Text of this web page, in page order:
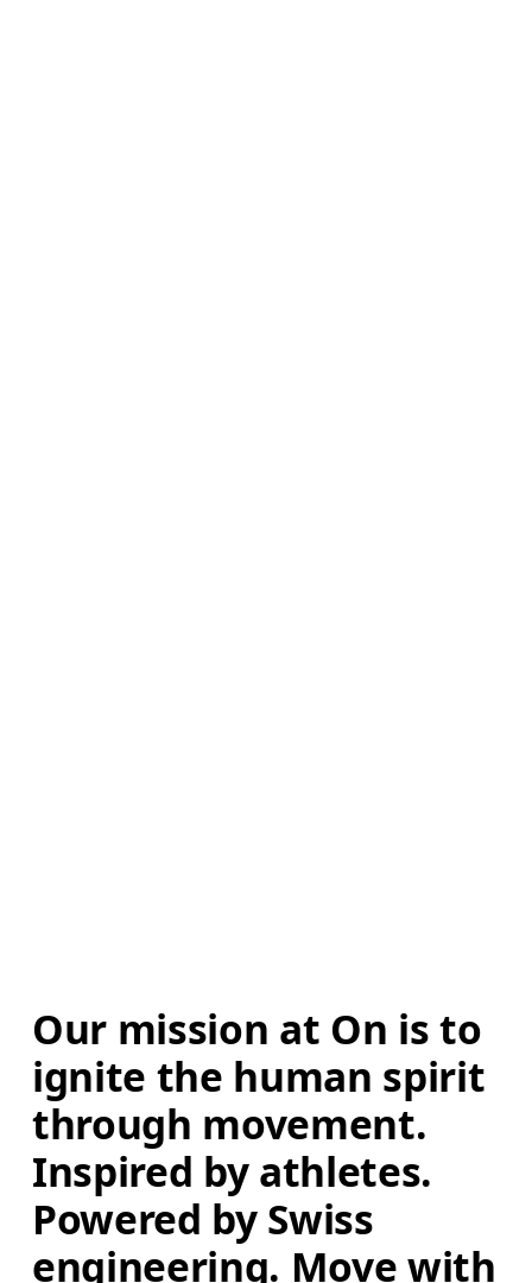
Our mission at On is to
ignite the human spirit
through movement.
Inspired by athletes.
Powered by Swiss
engineering. Move with